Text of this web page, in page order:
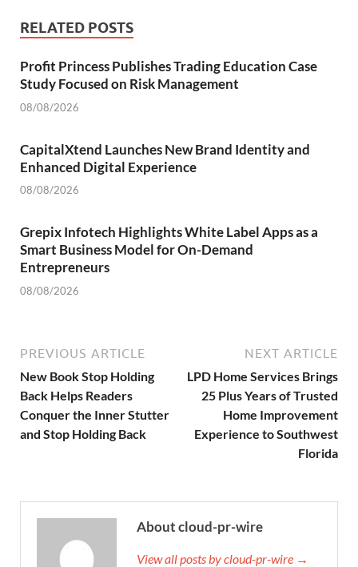
RELATED POSTS
Profit Princess Publishes Trading Education Case
Study Focused on Risk Management
08/08/2026
CapitalXtend Launches New Brand Identity and
Enhanced Digital Experience
08/08/2026
Grepix Infotech Highlights White Label Apps as a
Smart Business Model for On-Demand
Entrepreneurs
08/08/2026
PREVIOUS ARTICLE
New Book Stop Holding
Back Helps Readers
Conquer the Inner Stutter
and Stop Holding Back
NEXT ARTICLE
LPD Home Services Brings
25 Plus Years of Trusted
Home Improvement
Experience to Southwest
Florida
About cloud-pr-wire
View all posts by cloud-pr-wire →